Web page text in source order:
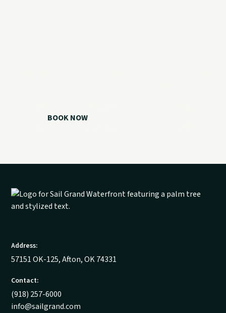
BOOK NOW
Address:
57151 OK-125, Afton, OK 74331
Contact:
(918) 257-6000
info@sailgrand.com